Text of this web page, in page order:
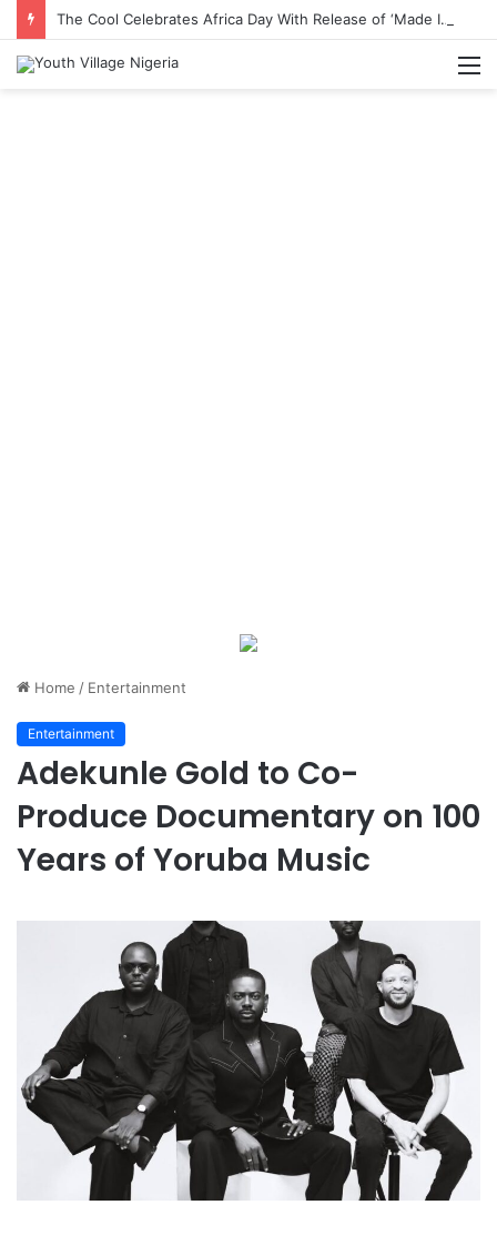
The Cool Celebrates Africa Day With Release of ‘Made In Africa’ Album
Home / Entertainment
Entertainment
Adekunle Gold to Co-
Produce Documentary on 100
Years of Yoruba Music